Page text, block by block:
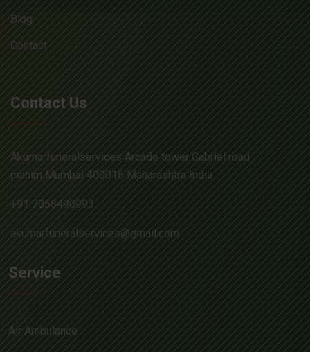
Blog
Contact
Contact Us
Akumarfuneralservices Arcade tower Gabriel road
mahim Mumbai 400016 Maharashtra India
+91 7058490993
akumarfuneralservices@gmail.com
Service
Air Ambulance